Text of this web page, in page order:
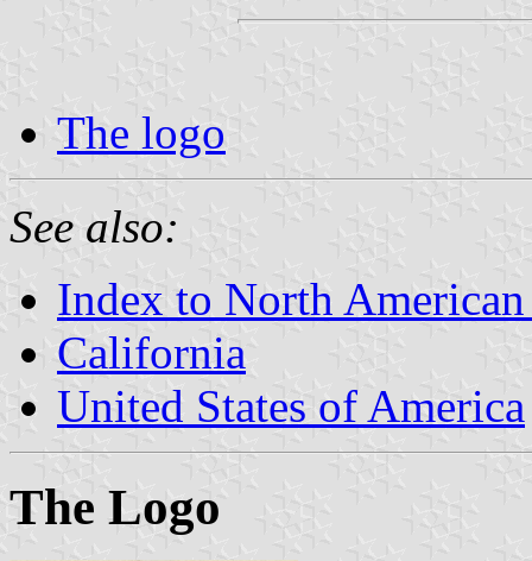
The logo
See also:
Index to North
California
United States of America
The Logo